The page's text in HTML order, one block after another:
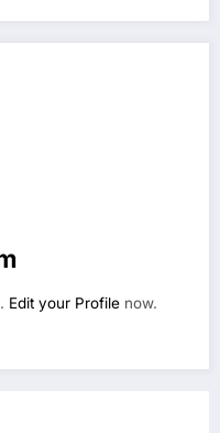
Edit your Profile now.